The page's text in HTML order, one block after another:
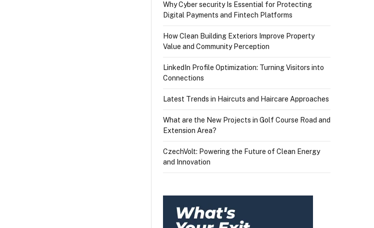
Why Cyber security Is Essential for Protecting
Digital Payments and Fintech Platforms
How Clean Building Exteriors Improve Property
Value and Community Perception
LinkedIn Profile Optimization: Turning Visitors into
Connections
Latest Trends in Haircuts and Haircare Approaches
What are the New Projects in Golf Course Road and
Extension Area?
CzechVolt: Powering the Future of Clean Energy
and Innovation